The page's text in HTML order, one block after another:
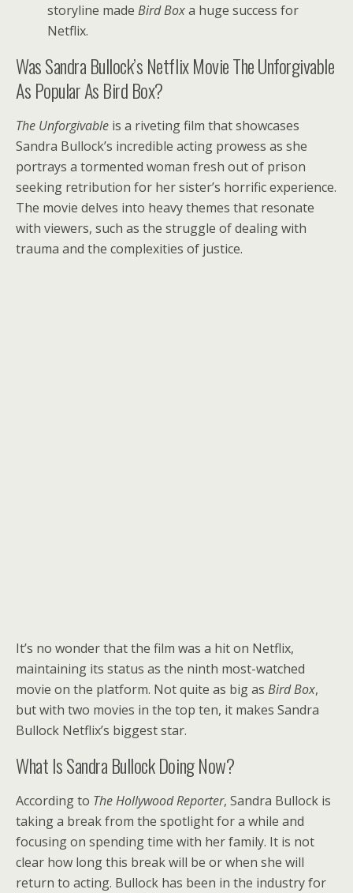
storyline made Bird Boxa huge success for
Netflix.
Was Sandra Bullock’s Netflix Movie The Unforgivable
As Popular As Bird Box?
The Unforgivable is a riveting film that showcases
Sandra Bullock’s incredible acting prowess as she
portrays a tormented woman fresh out of prison
seeking retribution for her sister’s horrific experience.
The movie delves into heavy themes that resonate
with viewers, such as the struggle of dealing with
trauma and the complexities of justice.
It’s no wonder that the film was a hit on Netflix,
maintaining its status as the ninth most-watched
movie on the platform. Not quite as big as Bird Box,
but with two movies in the top ten, it makes Sandra
Bullock Netflix’s biggest star.
What Is Sandra Bullock Doing Now?
According to The Hollywood Reporter, Sandra Bullock is
taking a break from the spotlight for a while and
focusing on spending time with her family. It is not
clear how long this break will be or when she will
return to acting. Bullock has been in the industry for